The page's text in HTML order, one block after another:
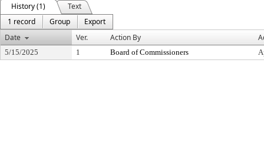
History (1)
Text
1 record
Group
Export
Date
Ver. Action By
5/15/2025 1 Board of Commissioners